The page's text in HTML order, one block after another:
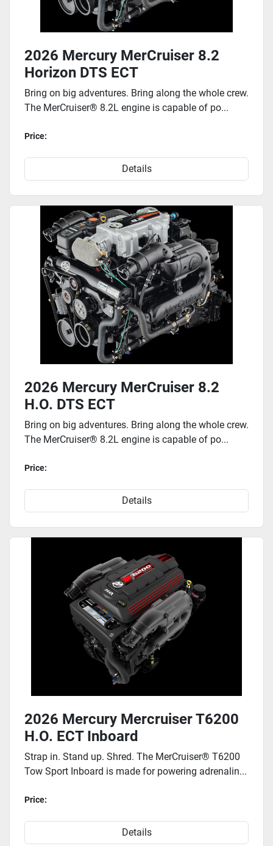
2026 Mercury MerCruiser 8.2
Horizon DTS ECT
Bring on big adventures. Bring along the whole crew.
The MerCruiser® 8.2L engine is capable of po...
Price:
Details
2026 Mercury MerCruiser 8.2
H.O. DTS ECT
Bring on big adventures. Bring along the whole crew.
The MerCruiser® 8.2L engine is capable of po...
Price:
Details
2026 Mercury Mercruiser T6200
H.O. ECT Inboard
Strap in. Stand up. Shred. The MerCruiser® T6200
Tow Sport Inboard is made for powering adrenalin...
Price:
Details